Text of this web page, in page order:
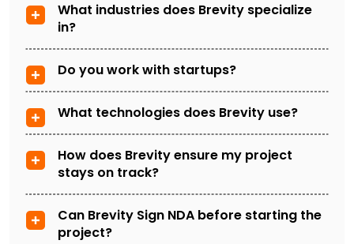
What industries does Brevity specialize
in?
Do you work with startups?
What technologies does Brevity use?
How does Brevity ensure my project
stays on track?
Can Brevity Sign NDA before starting the
project?